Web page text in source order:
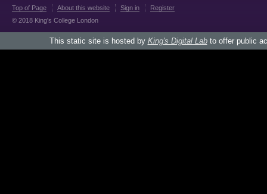
Top of Page About this website Sign in
Register
© 2018 King's College London
This static site is hosted by King's Digital Labto offer public